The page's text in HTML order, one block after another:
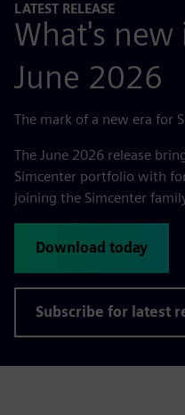
LATEST RELEASE
What's
June 2026
The mark of a new era for
The June 2026 release
Simcenter portfolio with
joining the Simcenter
Download today
Subscribe for latest